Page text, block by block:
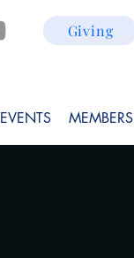
Giving
EVENTS MEMBERS